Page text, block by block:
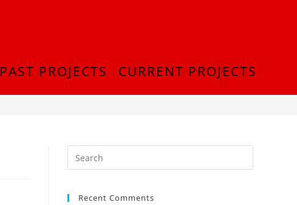
PAST PROJECTS CURRENT PROJECTS
Recent Comments